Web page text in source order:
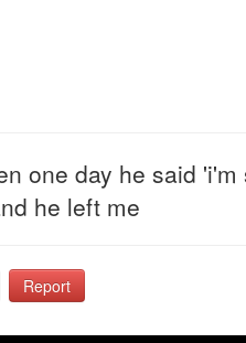
one day he said
he left me
Report